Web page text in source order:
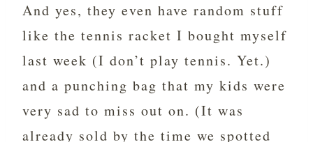
And yes, they even have random stuff
like the tennis racket I bought myself
last week (I don’t play tennis. Yet.)
and a punching bag that my kids were
very sad to miss out on. (It was
already sold by the time we spotted